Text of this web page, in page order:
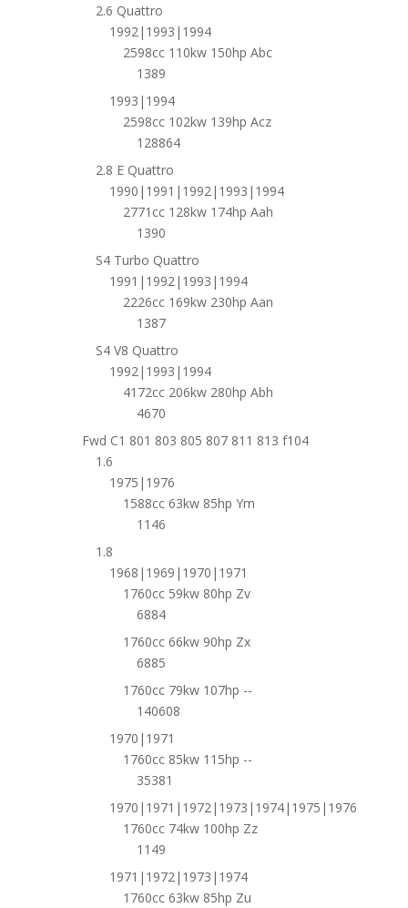
2.6 Quattro
1992|1993|1994
2598cc 110kw 150hp Abc
1389
1993|1994
2598cc 102kw 139hp Acz
128864
2.8 E Quattro
1990|1991|1992|1993|1994
2771cc 128kw 174hp Aah
1390
S4 Turbo Quattro
1991|1992|1993|1994
2226cc 169kw 230hp Aan
1387
S4 V8 Quattro
1992|1993|1994
4172cc 206kw 280hp Abh
4670
Fwd C1 801 803 805 807 811 813 f104
1.6
1975|1976
1588cc 63kw 85hp Ym
1146
1.8
1968|1969|1970|1971
1760cc 59kw 80hp Zv
6884
1760cc 66kw 90hp Zx
6885
1760cc 79kw 107hp --
140608
1970|1971
1760cc 85kw 115hp --
35381
1970|1971|1972|1973|1974|1975|1976
1760cc 74kw 100hp Zz
1149
1971|1972|1973|1974
1760cc 63kw 85hp Zu